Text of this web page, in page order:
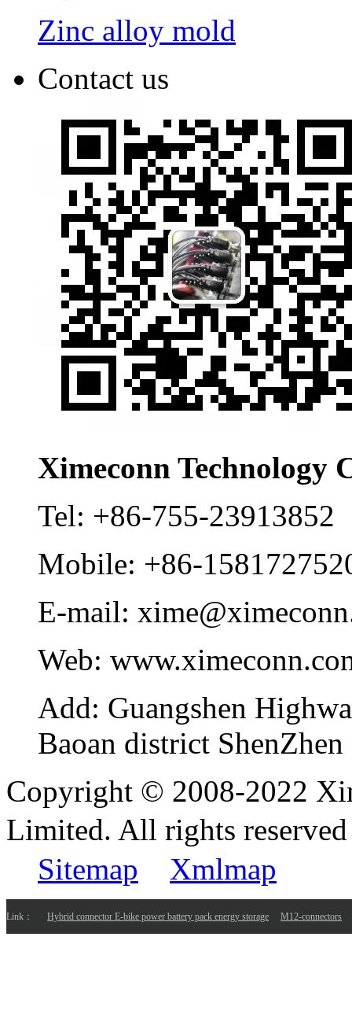
Zinc alloy mold
Contact us
Ximeconn Technology
Tel: +86-755-23913852
Mobile: +86-
E-mail:
Web:
Add: Guangshen
Baoan district
Copyright © 2008-2022
Limited. All rights
Sitemap
Xmlmap
Link： Hybrid connector E-bike power battery pack energy storage M12-connectors